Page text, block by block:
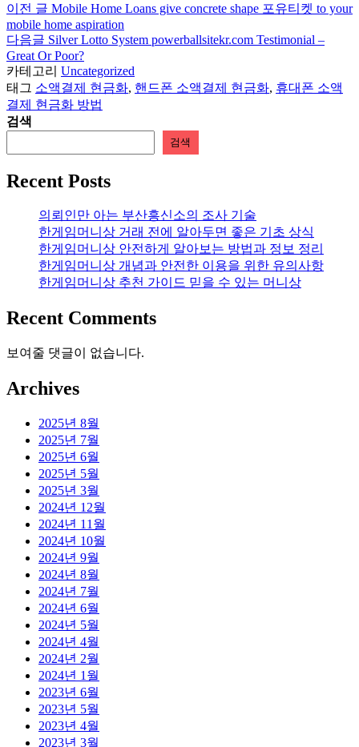
더
보
기
이전 글 Mobile Home Loans give concrete shape 포유티켓 to your
mobile home aspiration
다음글 Silver Lotto System powerballsitekr.com Testimonial –
Great Or Poor?
카테고리 Uncategorized
태그 소액결제 현금화, 핸드폰 소액결제 현금화, 휴대폰 소액
결제 현금화 방법
검색
검색
Recent Posts
의뢰인만 아는 부산흥신소의 조사 기술
한게임머니상 거래 전에 알아두면 좋은 기초 상식
한게임머니상 안전하게 알아보는 방법과 정보 정리
한게임머니상 개념과 안전한 이용을 위한 유의사항
한게임머니상 추천 가이드 믿을 수 있는 머니상
Recent Comments
보여줄 댓글이 없습니다.
Archives
2025년 8월
2025년 7월
2025년 6월
2025년 5월
2025년 3월
2024년 12월
2024년 11월
2024년 10월
2024년 9월
2024년 8월
2024년 7월
2024년 6월
2024년 5월
2024년 4월
2024년 2월
2024년 1월
2023년 6월
2023년 5월
2023년 4월
2023년 3월